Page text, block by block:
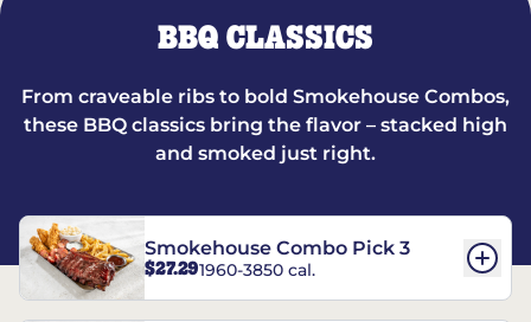
BBQ CLASSICS
From craveable ribs to bold Smokehouse Combos,
these BBQ classics bring the flavor – stacked high
and smoked just right.
Smokehouse Combo Pick 3
$27.291960-3850 cal.